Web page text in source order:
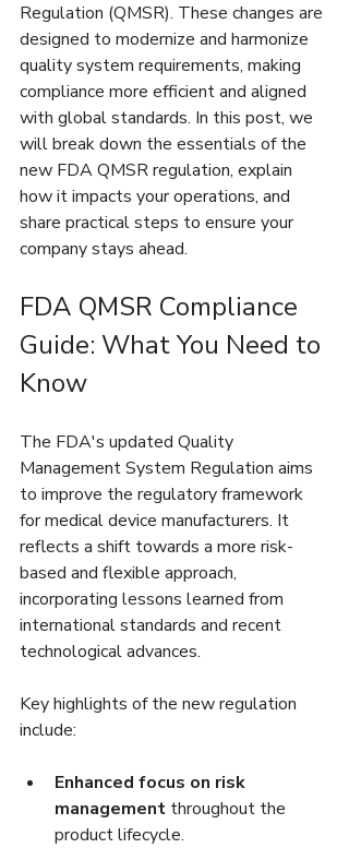
Regulation (QMSR). These changes are
designed to modernize and harmonize
quality system requirements, making
compliance more efficient and aligned
with global standards. In this post, we
will break down the essentials of the
new FDA QMSR regulation, explain
how it impacts your operations, and
share practical steps to ensure your
company stays ahead.
FDA QMSR Compliance
Guide: What You Need to
Know
The FDA's updated Quality
Management System Regulation aims
to improve the regulatory framework
for medical device manufacturers. It
reflects a shift towards a more risk-
based and flexible approach,
incorporating lessons learned from
international standards and recent
technological advances.
Key highlights of the new regulation
include:
Enhanced focus on risk
management throughout the
product lifecycle.